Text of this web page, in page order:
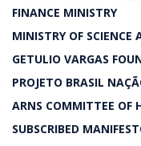
FINANCE MINISTRY
MINISTRY OF SCIENCE
GETULIO VARGAS
PROJETO BRASIL
ARNS COMMITTEE OF
SUBSCRIBED